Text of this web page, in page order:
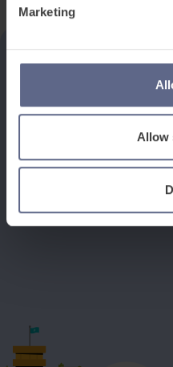
Marketing
Allow
See
Book a